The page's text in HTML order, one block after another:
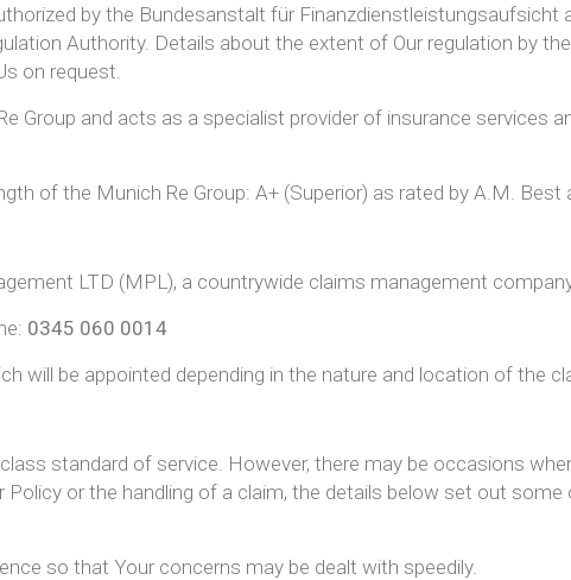
by the Bundesanstalt für
Authority. Details about the extent of Our regulation by
on request.
Group and acts as a specialist provider of insurance services
of the Munich Re Group: A+ (Superior) as rated by A.M. Best
LTD (MPL), a countrywide claims management
0345 060 0014
will be appointed depending in the nature and location of the
standard of service. However, there may be occasions
Policy or the handling of a claim, the details below set out
so that Your concerns may be dealt with speedily.